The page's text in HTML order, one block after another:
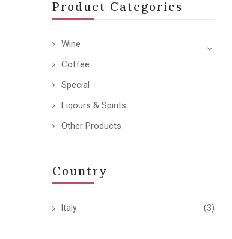
Product Categories
Wine
Coffee
Special
Liqours & Spirits
Other Products
Country
Italy (3)